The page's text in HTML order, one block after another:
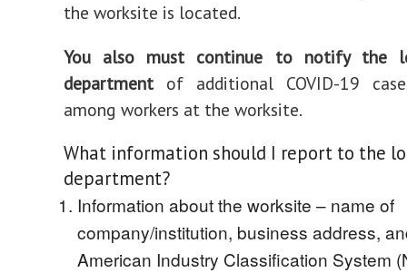
the worksite is located.
You also must continue to notify the
department of additional COVID-19
among workers at the worksite.
What information should I report to the
department?
Information about the worksite – name of
company/institution, business address,
American Industry Classification System